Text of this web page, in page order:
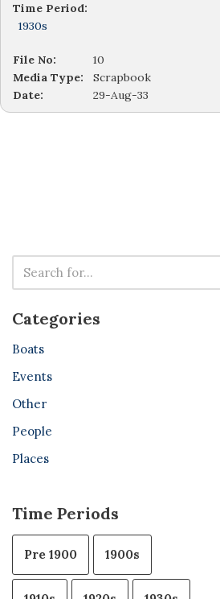
Time Period:
1930s
File No:
10
Media Type:
Scrapbook
Date:
29-Aug-33
Categories
Boats
Events
Other
People
Places
Time Periods
Pre 1900 1900s